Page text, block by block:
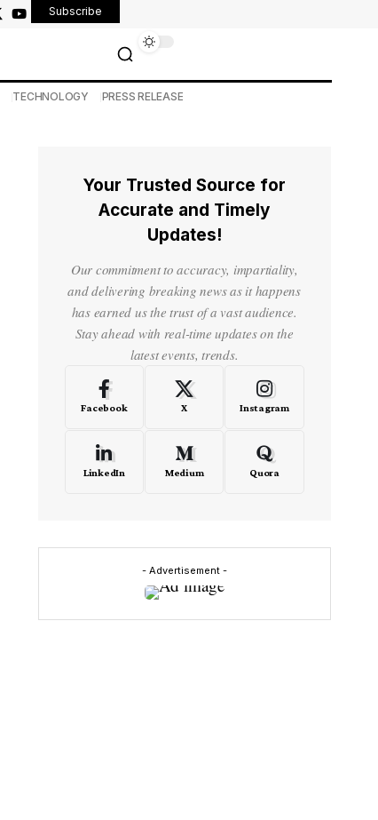
Subscribe
TECHNOLOGY PRESS RELEASE
Your Trusted Source for
Accurate and Timely
Updates!
Our commitment to accuracy, impartiality,
and delivering breaking news as it happens
has earned us the trust of a vast audience.
Stay ahead with real-time updates on the
latest events, trends.
Facebook X Instagram
LinkedIn Medium Quora
- Advertisement -